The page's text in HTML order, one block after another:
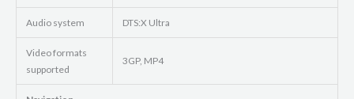
Audio system DTS:X Ultra
Video formats
supported
3GP, MP4